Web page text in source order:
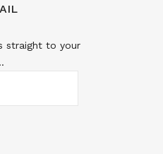
straight to your